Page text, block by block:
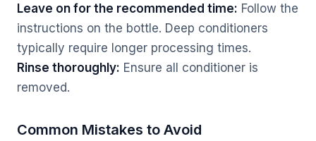
Leave on for the recommended time: Follow the
instructions on the bottle. Deep conditioners
typically require longer processing times.
Rinse thoroughly: Ensure all conditioner is
removed.
Common Mistakes to Avoid